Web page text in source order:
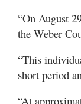
“On August
the Weber
“This
short period
“At